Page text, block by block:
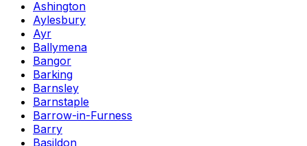
Ashington
Aylesbury
Ayr
Ballymena
Bangor
Barking
Barnsley
Barnstaple
Barrow-in-Furness
Barry
Basildon